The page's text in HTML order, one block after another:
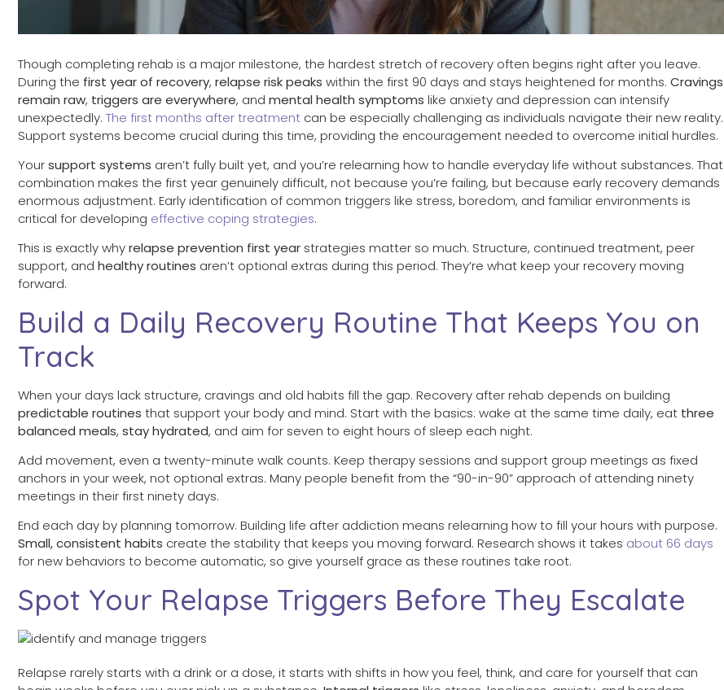
Though completing rehab is a major milestone, the hardest stretch of recovery often begins right after you leave.
During the first year of recovery, relapse risk peaks within the first 90 days and stays heightened for months. Cravings
remain raw, triggers are everywhere, and mental health symptoms like anxiety and depression can intensify
unexpectedly. The first months after treatment can be especially challenging as individuals navigate their new reality.
Support systems become crucial during this time, providing the encouragement needed to overcome initial hurdles.
Yoursupport systems aren’t fully built yet, and you’re relearning how to handle everyday life without substances. That
combination makes the first year genuinely difficult, not because you’re failing, but because early recovery demands
enormous adjustment. Early identification of common triggers like stress, boredom, and familiar environments is
critical for developing effective coping strategies.
This is exactly whyrelapse prevention first year strategies matter so much. Structure, continued treatment, peer
support, and healthy routines aren’t optional extras during this period. They’re what keep your recovery moving
forward.
Build a Daily Recovery Routine That Keeps You on
Track
When your days lack structure, cravings and old habits fill the gap. Recovery after rehab depends on building
predictable routines that support your body and mind. Start with the basics: wake at the same time daily, eat three
balanced meals, stay hydrated, and aim for seven to eight hours of sleep each night.
Add movement, even a twenty-minute walk counts. Keep therapy sessions and support group meetings as fixed
anchors in your week, not optional extras. Many people benefit from the “90-in-90” approach of attending ninety
meetings in their first ninety days.
End each day by planning tomorrow. Building life after addiction means relearning how to fill your hours with purpose.
Small, consistent habits create the stability that keeps you moving forward. Research shows it takes about 66 days
for new behaviors to become automatic, so give yourself grace as these routines take root.
Spot Your Relapse Triggers Before They Escalate
Relapse rarely starts with a drink or a dose, it starts with shifts in how you feel, think, and care for yourself that can